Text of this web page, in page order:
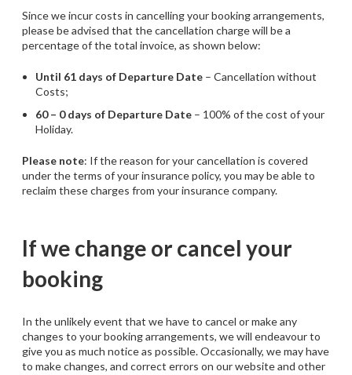
Since we incur costs in cancelling your booking arrangements,
please be advised that the cancellation charge will be a
percentage of the total invoice, as shown below:
Until 61 days of Departure Date – Cancellation without
Costs;
60 – 0 days of Departure Date – 100% of the cost of your
Holiday.
Please note: If the reason for your cancellation is covered
under the terms of your insurance policy, you may be able to
reclaim these charges from your insurance company.
If we change or cancel your
booking
In the unlikely event that we have to cancel or make any
changes to your booking arrangements, we will endeavour to
give you as much notice as possible. Occasionally, we may have
to make changes, and correct errors on our website and other